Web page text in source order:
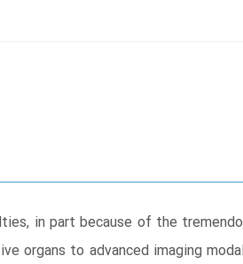
in part because of the
organs to advanced imaging